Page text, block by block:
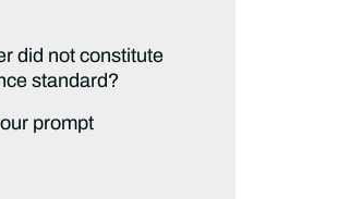
did not constitute
standard?
prompt